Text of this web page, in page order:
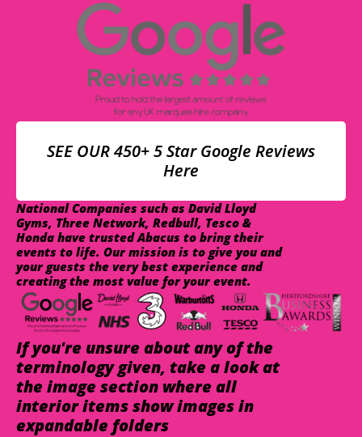
SEE OUR 450+ 5 Star Google Reviews
Here
National Companies such as David Lloyd
Gyms, Three Network, Redbull, Tesco &
Honda have trusted Abacus to bring their
events to life. Our mission is to give you and
your guests the very best experience and
creating the most value for your event.
If you're unsure about any of the
terminology given, take a look at
the image section where all
interior items show images in
expandable folders